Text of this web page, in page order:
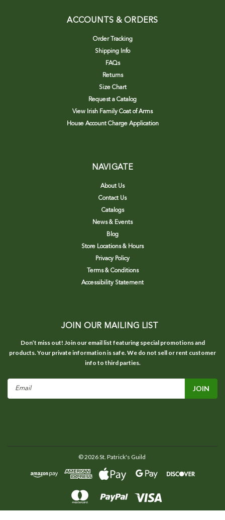
ACCOUNTS & ORDERS
Order Tracking
Shipping Info
FAQs
Returns
Size Chart
Request a Catalog
View Irish Family Coat of Arms
House Account Charge Application
NAVIGATE
About Us
Contact Us
Catalogs
News & Events
Blog
Store Locations & Hours
Privacy Policy
Terms & Conditions
Accessibility Statement
JOIN OUR MAILING LIST
Don’t miss out! Join our email list featuring special promotions and
products. Your private information is safe. We do not sell or rent customer
info to third parties.
Email
©2026St. Patrick's Guild